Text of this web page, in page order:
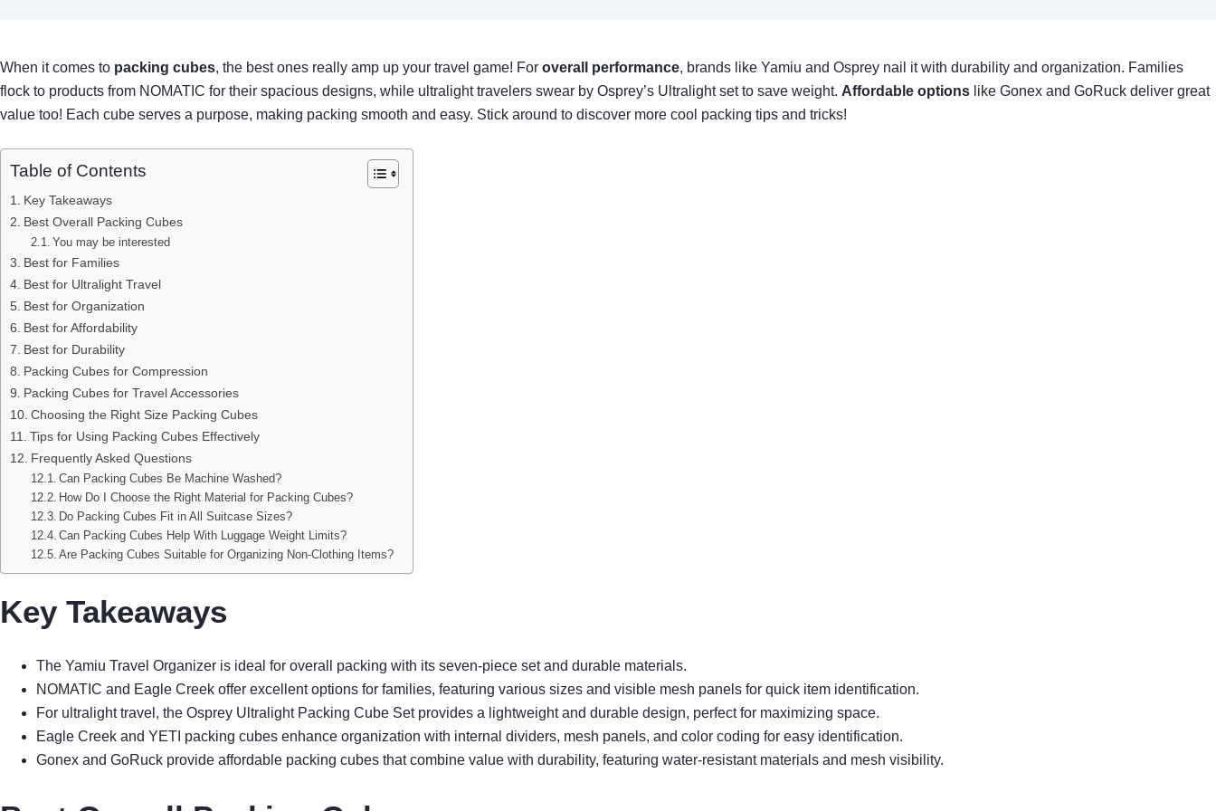
When it comes to packing cubes, the best ones really amp up your travel game! For overall performance, brands like Yamiu and Osprey nail it with durability and organization. Families
flock to products from NOMATIC for their spacious designs, while ultralight travelers swear by Osprey’s Ultralight set to save weight. Affordable options like Gonex and GoRuck deliver great
value too! Each cube serves a purpose, making packing smooth and easy. Stick around to discover more cool packing tips and tricks!
Table of Contents
Key Takeaways
Best Overall Packing Cubes
You may be interested
Best for Families
Best for Ultralight Travel
Best for Organization
Best for Affordability
Best for Durability
Packing Cubes for Compression
Packing Cubes for Travel Accessories
Choosing the Right Size Packing Cubes
Tips for Using Packing Cubes Effectively
Frequently Asked Questions
Can Packing Cubes Be Machine Washed?
How Do I Choose the Right Material for Packing Cubes?
Do Packing Cubes Fit in All Suitcase Sizes?
Can Packing Cubes Help With Luggage Weight Limits?
Are Packing Cubes Suitable for Organizing Non-Clothing Items?
Key Takeaways
The Yamiu Travel Organizer is ideal for overall packing with its seven-piece set and durable materials.
NOMATIC and Eagle Creek offer excellent options for families, featuring various sizes and visible mesh panels for quick item identification.
For ultralight travel, the Osprey Ultralight Packing Cube Set provides a lightweight and durable design, perfect for maximizing space.
Eagle Creek and YETI packing cubes enhance organization with internal dividers, mesh panels, and color coding for easy identification.
Gonex and GoRuck provide affordable packing cubes that combine value with durability, featuring water-resistant materials and mesh visibility.